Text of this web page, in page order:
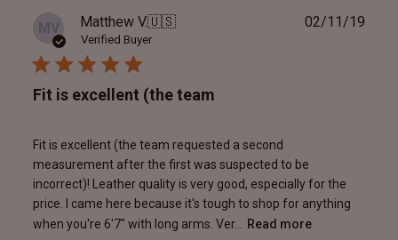
MV Matthew V.🇺🇸
Verified Buyer
Fit is excellent (the team
Fit is excellent (the team requested a second
measurement after the first was suspected to be
incorrect)! Leather quality is very good, especially for the
price. I came here because it's tough to shop for anything
when you're 6'7" with long arms. Ver...
Read more
02/11/19